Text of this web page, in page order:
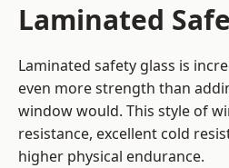
Laminated
Laminated safety glass is
even more strength than
window would. This style of
resistance, excellent cold
higher physical endurance.